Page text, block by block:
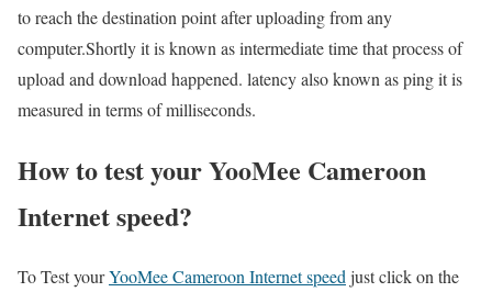
to reach the destination point after uploading from any
computer.Shortly it is known as intermediate time that process of
upload and download happened. latency also known as ping it is
measured in terms of milliseconds.
How to test your YooMee Cameroon
Internet speed?
To Test yourYooMee Cameroon Internet speed just click on the